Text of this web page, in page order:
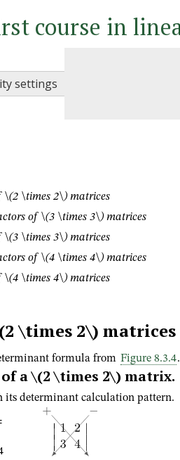
course in
settings
\(2 \times 2\)matrices
of \(3 \times 3\)matrices
\(3 \times 3\)matrices
of \(4 \times 4\)matrices
\(4 \times 4\)matrices
\times 2\) matrices
formula from Figure 8.3.4.
a\(2 \times 2\) matrix.
determinant calculation pattern.